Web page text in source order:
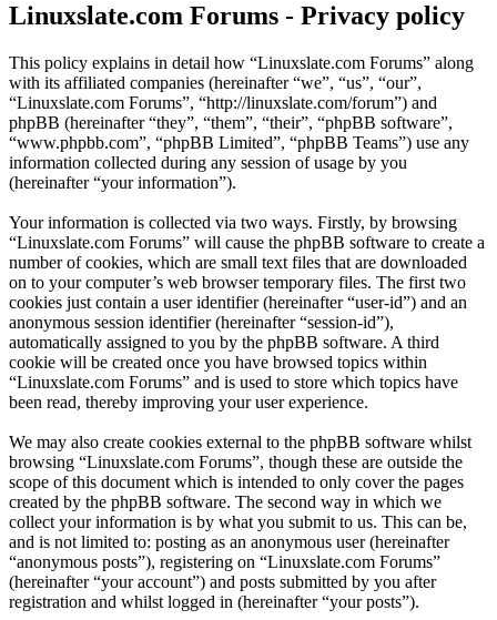
Linuxslate.com Forums - Privacy policy
This policy explains in detail how “Linuxslate.com Forums” along
with its affiliated companies (hereinafter “we”, “us”, “our”,
“Linuxslate.com Forums”, “http://linuxslate.com/forum”) and
phpBB (hereinafter “they”, “them”, “their”, “phpBB software”,
“www.phpbb.com”, “phpBB Limited”, “phpBB Teams”) use any
information collected during any session of usage by you
(hereinafter “your information”).
Your information is collected via two ways. Firstly, by browsing
“Linuxslate.com Forums” will cause the phpBB software to create a
number of cookies, which are small text files that are downloaded
on to your computer’s web browser temporary files. The first two
cookies just contain a user identifier (hereinafter “user-id”) and an
anonymous session identifier (hereinafter “session-id”),
automatically assigned to you by the phpBB software. A third
cookie will be created once you have browsed topics within
“Linuxslate.com Forums” and is used to store which topics have
been read, thereby improving your user experience.
We may also create cookies external to the phpBB software whilst
browsing “Linuxslate.com Forums”, though these are outside the
scope of this document which is intended to only cover the pages
created by the phpBB software. The second way in which we
collect your information is by what you submit to us. This can be,
and is not limited to: posting as an anonymous user (hereinafter
“anonymous posts”), registering on “Linuxslate.com Forums”
(hereinafter “your account”) and posts submitted by you after
registration and whilst logged in (hereinafter “your posts”).